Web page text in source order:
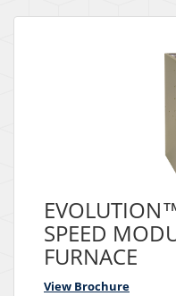
SPEED
FURNACE
View Brochure